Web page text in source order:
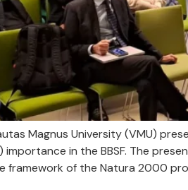
Magnus University (VMU)
in the BBSF. The
framework of the Natura 2000